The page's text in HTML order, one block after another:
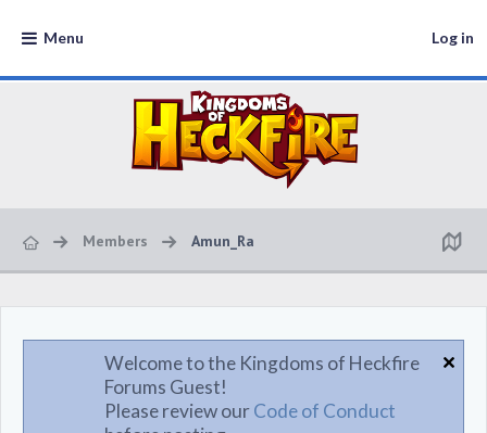
Menu Log in
Members Amun_Ra
Welcome to the Kingdoms of Heckfire
Forums Guest!
Please review ourCode of Conduct